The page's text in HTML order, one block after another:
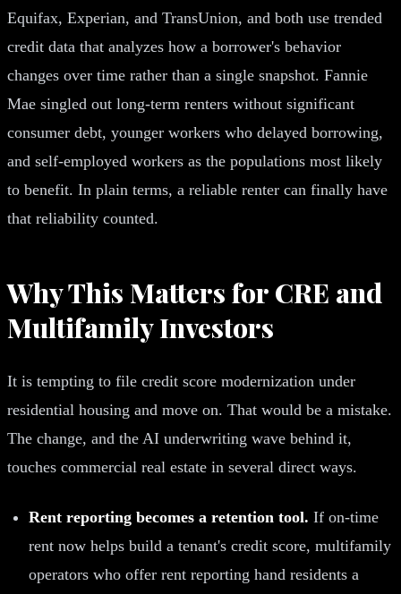
Equifax, Experian, and TransUnion, and both use trended
credit data that analyzes how a borrower's behavior
changes over time rather than a single snapshot. Fannie
Mae singled out long-term renters without significant
consumer debt, younger workers who delayed borrowing,
and self-employed workers as the populations most likely
to benefit. In plain terms, a reliable renter can finally have
that reliability counted.
Why This Matters for CRE and
Multifamily Investors
It is tempting to file credit score modernization under
residential housing and move on. That would be a mistake.
The change, and the AI underwriting wave behind it,
touches commercial real estate in several direct ways.
Rent reporting becomes a retention tool. If on-time
rent now helps build a tenant's credit score, multifamily
operators who offer rent reporting hand residents a